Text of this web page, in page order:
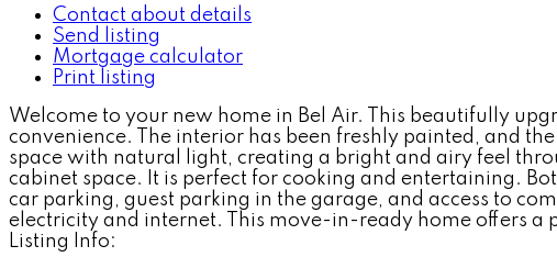
Contact about details
Send listing
Mortgage calculator
Print listing
Welcome to your new home in Bel Air. This beautifully
convenience. The interior has been freshly painted, and
space with natural light, creating a bright and airy feel
cabinet space. It is perfect for cooking and entertaining.
car parking, guest parking in the garage, and access to
electricity and internet. This move-in-ready home offers a
Listing Info: